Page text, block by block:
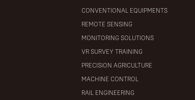
CONVENTIONAL EQUIPMENTS
REMOTE SENSING
MONITORING SOLUTIONS
VR SURVEY TRAINING
PRECISION AGRICULTURE
MACHINE CONTROL
RAIL ENGINEERING